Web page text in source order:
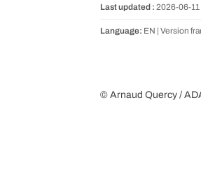
Last updated : 2026-06-11
Language: EN | Version
© Arnaud Quercy /